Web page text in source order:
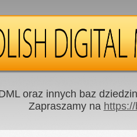
oraz innych baz
Zapraszamy na